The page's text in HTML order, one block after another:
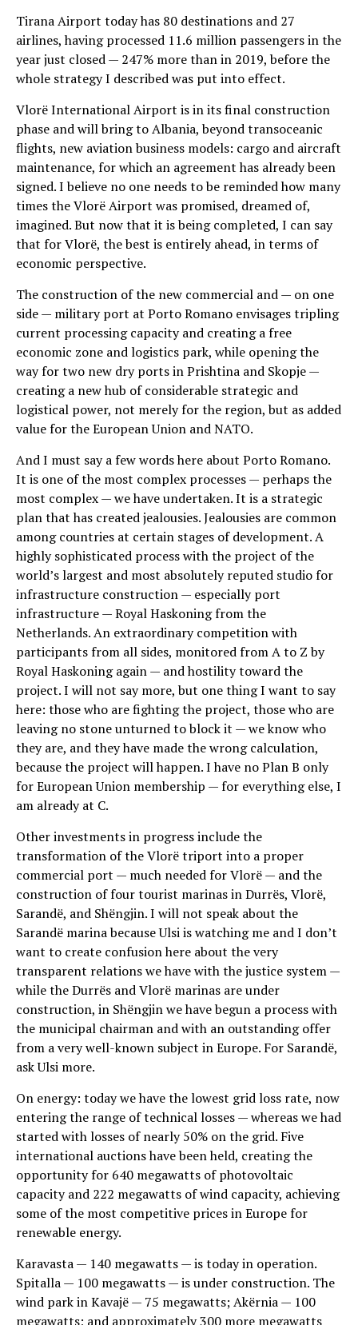
Tirana Airport today has 80 destinations and 27
airlines, having processed 11.6 million passengers in the
year just closed — 247% more than in 2019, before the
whole strategy I described was put into effect.
Vlorë International Airport is in its final construction
phase and will bring to Albania, beyond transoceanic
flights, new aviation business models: cargo and aircraft
maintenance, for which an agreement has already been
signed. I believe no one needs to be reminded how many
times the Vlorë Airport was promised, dreamed of,
imagined. But now that it is being completed, I can say
that for Vlorë, the best is entirely ahead, in terms of
economic perspective.
The construction of the new commercial and — on one
side — military port at Porto Romano envisages tripling
current processing capacity and creating a free
economic zone and logistics park, while opening the
way for two new dry ports in Prishtina and Skopje —
creating a new hub of considerable strategic and
logistical power, not merely for the region, but as added
value for the European Union and NATO.
And I must say a few words here about Porto Romano.
It is one of the most complex processes — perhaps the
most complex — we have undertaken. It is a strategic
plan that has created jealousies. Jealousies are common
among countries at certain stages of development. A
highly sophisticated process with the project of the
world’s largest and most absolutely reputed studio for
infrastructure construction — especially port
infrastructure — Royal Haskoning from the
Netherlands. An extraordinary competition with
participants from all sides, monitored from A to Z by
Royal Haskoning again — and hostility toward the
project. I will not say more, but one thing I want to say
here: those who are fighting the project, those who are
leaving no stone unturned to block it — we know who
they are, and they have made the wrong calculation,
because the project will happen. I have no Plan B only
for European Union membership — for everything else, I
am already at C.
Other investments in progress include the
transformation of the Vlorë triport into a proper
commercial port — much needed for Vlorë — and the
construction of four tourist marinas in Durrës, Vlorë,
Sarandë, and Shëngjin. I will not speak about the
Sarandë marina because Ulsi is watching me and I don’t
want to create confusion here about the very
transparent relations we have with the justice system —
while the Durrës and Vlorë marinas are under
construction, in Shëngjin we have begun a process with
the municipal chairman and with an outstanding offer
from a very well-known subject in Europe. For Sarandë,
ask Ulsi more.
On energy: today we have the lowest grid loss rate, now
entering the range of technical losses — whereas we had
started with losses of nearly 50% on the grid. Five
international auctions have been held, creating the
opportunity for 640 megawatts of photovoltaic
capacity and 222 megawatts of wind capacity, achieving
some of the most competitive prices in Europe for
renewable energy.
Karavasta — 140 megawatts — is today in operation.
Spitalla — 100 megawatts — is under construction. The
wind park in Kavajë — 75 megawatts; Akërnia — 100
megawatts; and approximately 300 more megawatts